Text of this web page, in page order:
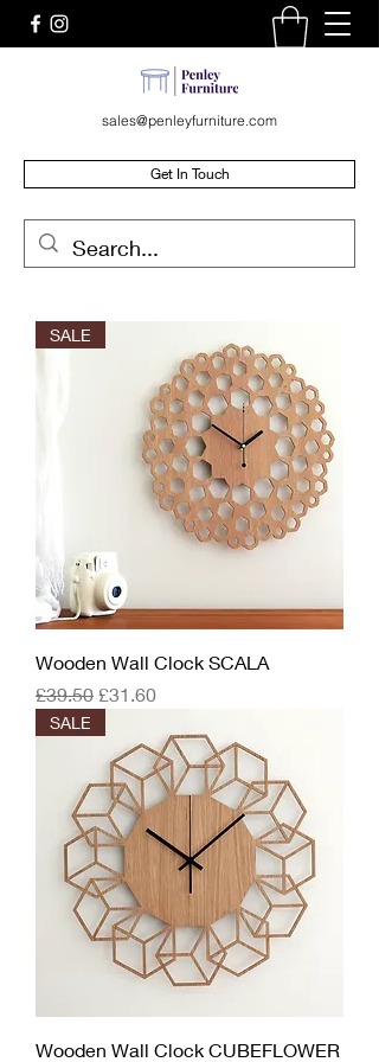
sales@penleyfurniture.com
Get In Touch
SALE
Wooden Wall Clock SCALA
Regular Price
£39.50 Sale Price
£31.60
SALE
Wooden Wall Clock CUBEFLOWER